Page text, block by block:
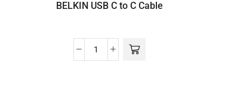
BELKIN USB C to C Cable